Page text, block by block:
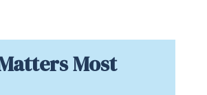
Most